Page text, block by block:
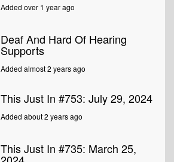
Added over 1 year ago
Deaf And Hard Of Hearing
Supports
Added almost 2 years ago
This Just In #753: July 29, 2024
Added about 2 years ago
This Just In #735: March 25,